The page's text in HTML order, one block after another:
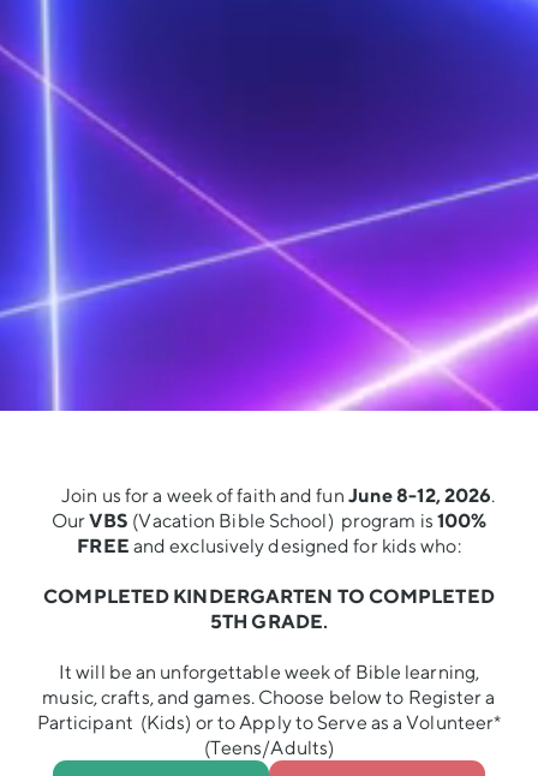
Join us for a week of faith and fun June 8-12, 2026.
OurVBS (Vacation Bible School) program is 100%
FREE and exclusively designed for kids who:
COMPLETED KINDERGARTEN TO COMPLETED
5TH GRADE.
It will be an unforgettable week of Bible learning,
music, crafts, and games. Choose below to Register a
Participant (Kids) or to Apply to Serve as a Volunteer*
(Teens/Adults)